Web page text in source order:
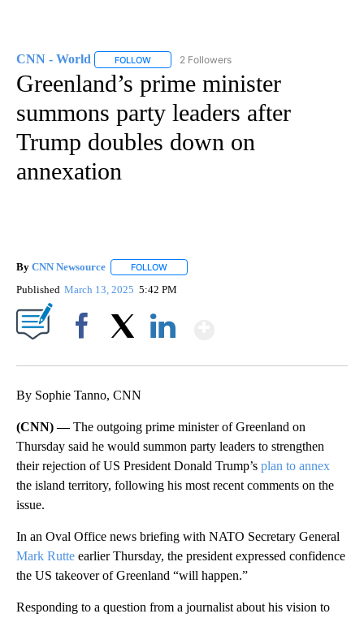
CNN - World FOLLOW FOLLOW "CNN - WORLD" TO RECEIVE
2 Followers
Greenland’s prime minister
summons party leaders after
Trump doubles down on
annexation
By CNN Newsource FOLLOW
Published March 13, 2025 5:42 PM
By Sophie Tanno, CNN
(CNN) —The outgoing prime minister of Greenland on
Thursday said he would summon party leaders to strengthen
their rejection of US President Donald Trump’s plan to annex
the island territory, following his most recent comments on the
issue.
In an Oval Office news briefing with NATO Secretary General
Mark Rutte earlier Thursday, the president expressed confidence
the US takeover of Greenland “will happen.”
Responding to a question from a journalist about his vision to